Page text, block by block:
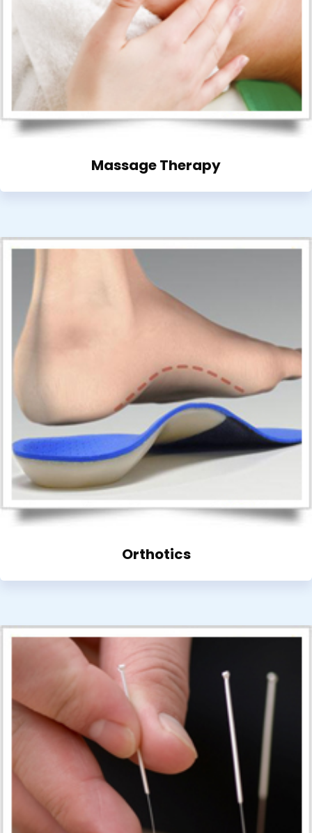
Massage Therapy
Orthotics